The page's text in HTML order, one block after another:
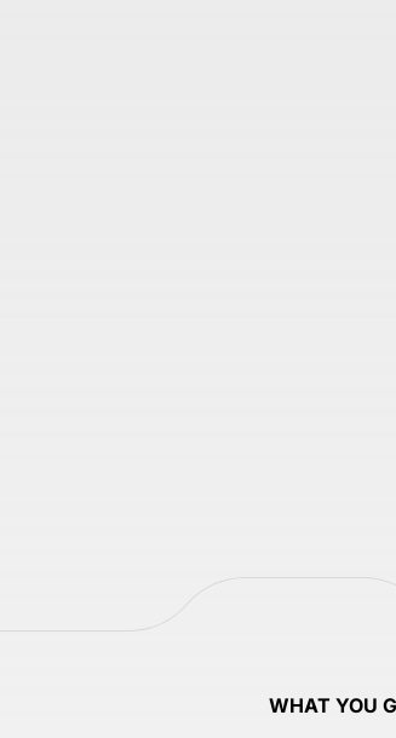
WHAT YOU